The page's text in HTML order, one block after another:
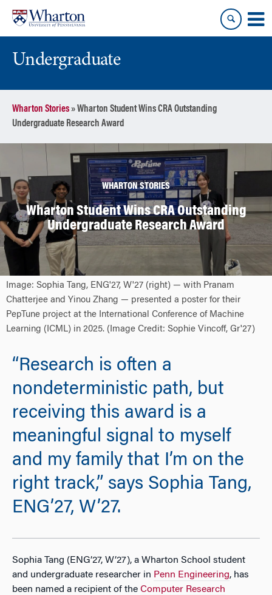
content
main
menu
Undergraduate
Wharton Stories»Wharton Student Wins CRA Outstanding
Undergraduate Research Award
WHARTON STORIES
Wharton Student Wins CRA Outstanding
Undergraduate Research Award
Image: Sophia Tang, ENG'27, W'27 (right) — with Pranam
Chatterjee and Yinou Zhang — presented a poster for their
PepTune project at the International Conference of Machine
Learning (ICML) in 2025. (Image Credit: Sophie Vincoff, Gr'27)
“Research is often a
nondeterministic path, but
receiving this award is a
meaningful signal to myself
and my family that I’m on the
right track,” says Sophia Tang,
ENG’27, W’27.
Sophia Tang (ENG’27, W’27), a Wharton School student
and undergraduate researcher in Penn Engineering, has
been named a recipient of the Computer Research